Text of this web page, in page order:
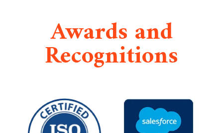
Awards and
Recognitions